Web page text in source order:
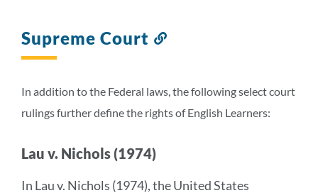
Supreme Court
section
In addition to the Federal laws, the following select court
rulings further define the rights of English Learners:
Lau v. Nichols (1974)
In Lau v. Nichols (1974), the United States